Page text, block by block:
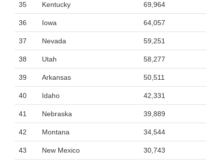
35 Kentucky 69,964
36 Iowa 64,057
37 Nevada 59,251
38 Utah 58,277
39 Arkansas 50,511
40 Idaho 42,331
41 Nebraska 39,889
42 Montana 34,544
43 New Mexico 30,743